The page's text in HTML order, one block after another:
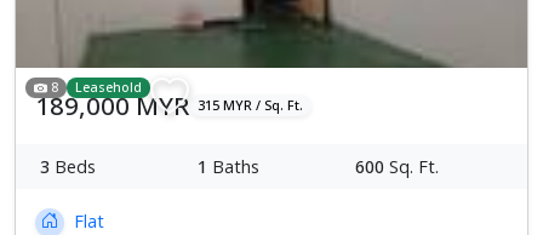
8 Leasehold
189,000 MYR 315 MYR / Sq. Ft.
3 Beds 1 Baths 600 Sq. Ft.
Flat